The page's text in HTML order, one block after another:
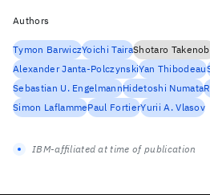
Authors
Tymon BarwiczYoichi TairaShotaro
Alexander Janta-PolczynskiYan Thibodeau
Sebastian U. EngelmannHidetoshi Numata
Simon LaflammePaul FortierYurii A. Vlasov
IBM-affiliated at time of publication